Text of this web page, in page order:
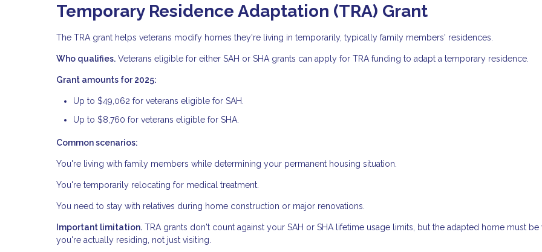
Temporary Residence Adaptation (TRA) Grant
The TRA grant helps veterans modify homes they're living in temporarily, typically family members' residences.
Who qualifies. Veterans eligible for either SAH or SHA grants can apply for TRA funding to adapt a temporary residence.
Grant amounts for 2025:
Up to $49,062 for veterans eligible for SAH.
Up to $8,760 for veterans eligible for SHA.
Common scenarios:
You're living with family members while determining your permanent housing situation.
You're temporarily relocating for medical treatment.
You need to stay with relatives during home construction or major renovations.
Important limitation. TRA grants don't count against your SAH or SHA lifetime usage limits, but the adapted home must be
you're actually residing, not just visiting.